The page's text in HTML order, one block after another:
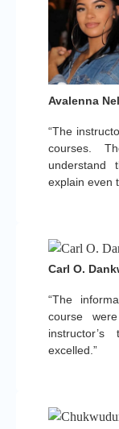
“The
courses.
explain even
Avalenna
“The
course
excelled.”
Carl O.